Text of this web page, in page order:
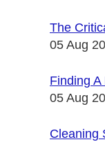
The
05 Aug
Finding
05 Aug
Cleaning